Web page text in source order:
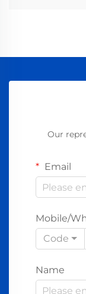
Our
Email
Mobile/
Code
Name